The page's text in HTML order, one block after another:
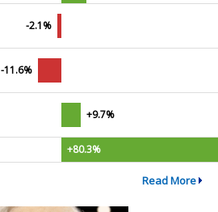
-2.1%
-11.6%
+9.7%
+80.3%
Read More